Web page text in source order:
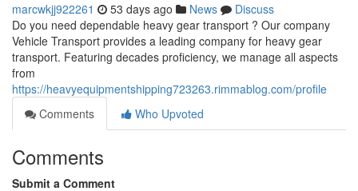
marcwkjj922261 53 days ago News
Discuss
Do you need dependable heavy gear transport ? Our company
Vehicle Transport provides a leading company for heavy gear
transport. Featuring decades proficiency, we manage all aspects
from
https://heavyequipmentshipping723263.rimmablog.com/profile
Comments
Who Upvoted
Comments
Submit a Comment